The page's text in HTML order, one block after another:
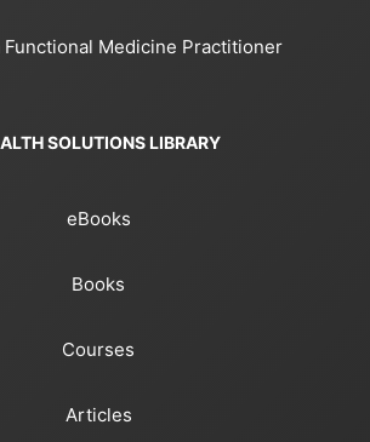
Functional Medicine Practitioner
SOLUTIONS LIBRARY
eBooks
Books
Courses
Articles